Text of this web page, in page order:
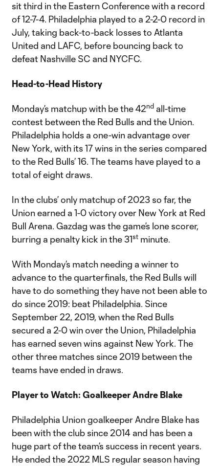
sit third in the Eastern Conference with a record
of 12-7-4. Philadelphia played to a 2-2-0 record in
July, taking back-to-back losses to Atlanta
United and LAFC, before bouncing back to
defeat Nashville SC and NYCFC.
Head-to-Head History
Monday’s matchup with be the 42nd all-time
contest between the Red Bulls and the Union.
Philadelphia holds a one-win advantage over
New York, with its 17 wins in the series compared
to the Red Bulls’ 16. The teams have played to a
total of eight draws.
In the clubs’ only matchup of 2023 so far, the
Union earned a 1-0 victory over New York at Red
Bull Arena. Gazdag was the game’s lone scorer,
burring a penalty kick in the 31st minute.
With Monday’s match needing a winner to
advance to the quarterfinals, the Red Bulls will
have to do something they have not been able to
do since 2019: beat Philadelphia. Since
September 22, 2019, when the Red Bulls
secured a 2-0 win over the Union, Philadelphia
has earned seven wins against New York. The
other three matches since 2019 between the
teams have ended in draws.
Player to Watch: Goalkeeper Andre Blake
Philadelphia Union goalkeeper Andre Blake has
been with the club since 2014 and has been a
huge part of the team’s success in recent years.
He ended the 2022 MLS regular season having